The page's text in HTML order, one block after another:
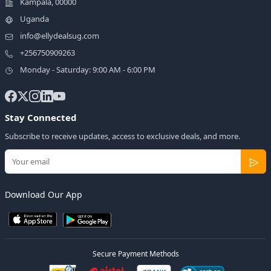
Uganda
info@ellydealsug.com
+256750909263
Monday - Saturday: 9:00 AM - 6:00 PM
Stay Connected
Subscribe to receive updates, access to exclusive deals, and more.
Download Our App
Secure Payment Methods